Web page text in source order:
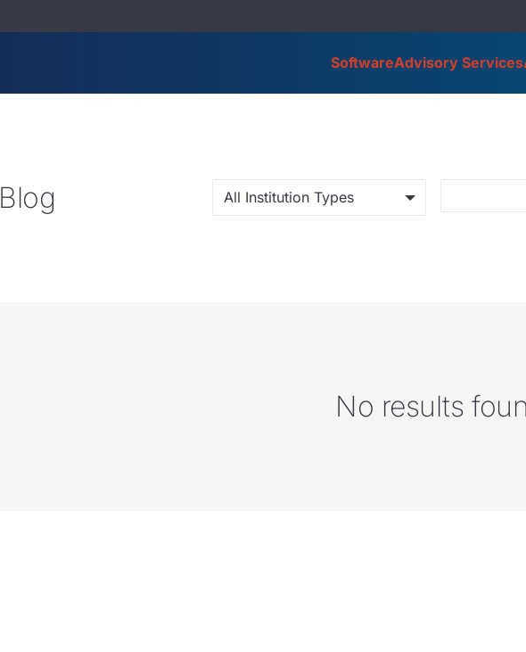
SoftwareAdvisory Services
Blog All Institution Types
No results